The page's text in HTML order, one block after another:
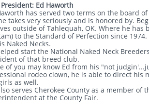
President: Ed Haworth
has served two terms on the board
takes very seriously and is honored by.
outside of Tahlequah, OK. Where he
to the Standard of Perfection since
Naked Necks.
start the National Naked Neck
of that breed club.
of you may know Ed from his "not
rodeo clown, he is able to direct
as well.
serves Cherokee County as a member
at the County Fair.